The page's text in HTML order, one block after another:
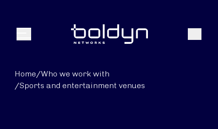
Menu Search
Home/Who we work with
/Sports and entertainment venues